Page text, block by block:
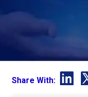
Share With: